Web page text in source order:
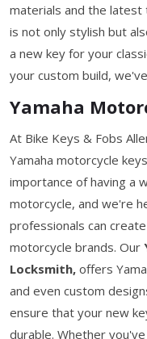
materials and the
is not only stylish but
a new key for your
your custom build,
Yamaha
At Bike Keys & Fobs
Yamaha motorcycle
importance of having a
motorcycle, and we're
professionals can
motorcycle brands. Our
Locksmith, offers
and even custom
ensure that your new
durable. Whether